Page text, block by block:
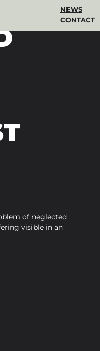
NEWS
CONTACT
of neglected
visible in an